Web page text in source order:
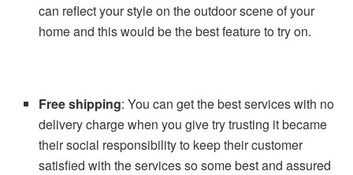
can reflect your style on the outdoor scene of your
home and this would be the best feature to try on.
Free shipping: You can get the best services with no
delivery charge when you give try trusting it became
their social responsibility to keep their customer
satisfied with the services so some best and assured